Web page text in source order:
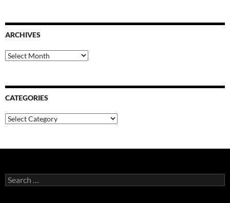
ARCHIVES
Archives
CATEGORIES
Categories
Search
for: